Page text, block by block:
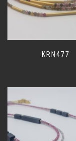
KRN477